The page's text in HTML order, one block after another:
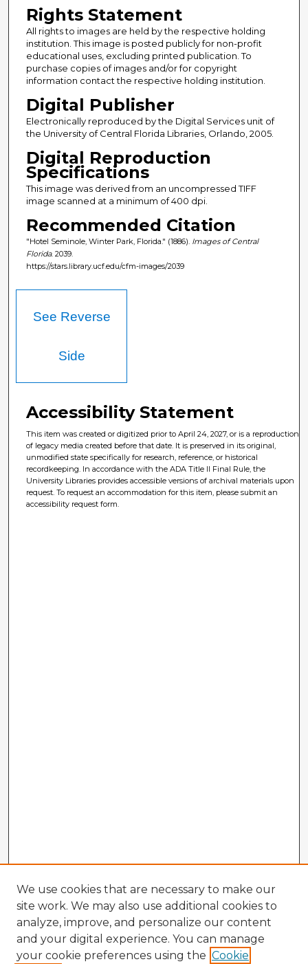
Rights Statement
All rights to images are held by the respective holding
institution. This image is posted publicly for non-profit
educational uses, excluding printed publication. To
purchase copies of images and/or for copyright
information contact the respective holding institution.
Digital Publisher
Electronically reproduced by the Digital Services unit of
the University of Central Florida Libraries, Orlando, 2005.
Digital Reproduction
Specifications
This image was derived from an uncompressed TIFF
image scanned at a minimum of 400 dpi.
Recommended Citation
"Hotel Seminole, Winter Park, Florida." (1886). Images of Central
Florida. 2039.
https://stars.library.ucf.edu/cfm-images/2039
See Reverse
Side
Accessibility Statement
This item was created or digitized prior to April 24, 2027, or is a reproduction
of legacy media created before that date. It is preserved in its original,
unmodified state specifically for research, reference, or historical
recordkeeping. In accordance with the ADA Title II Final Rule, the
University Libraries provides accessible versions of archival materials upon
request. To request an accommodation for this item, please submit an
accessibility request form.
We use cookies that are necessary to make our
site work. We may also use additional cookies to
analyze, improve, and personalize our content
and your digital experience. You can manage
your cookie preferences using the Cookie